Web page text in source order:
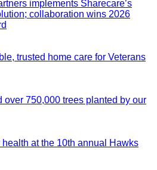
implements Sharecare’s
collaboration wins 2026
trusted home care for Veterans
750,000 trees planted by our
at the 10th annual Hawks